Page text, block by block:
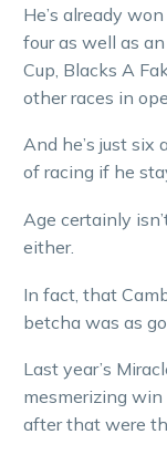
He’s already
four as well as
Cup, Blacks A
other races in
And he’s just
of racing if he
Age certainly
either.
In fact, that
betcha was as
Last year’s
mesmerizing
after that were